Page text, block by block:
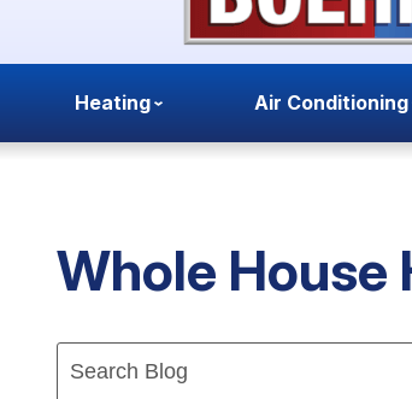
Heating Air Conditioning
Whole House